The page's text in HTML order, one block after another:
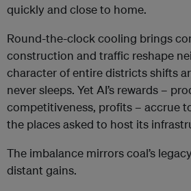
quickly and close to home.
Round-the-clock cooling brings
construction and traffic reshape
character of entire districts shifts
never sleeps. Yet AI’s rewards –
competitiveness, profits – accrue
the places asked to host its
The imbalance mirrors coal’s
distant gains.